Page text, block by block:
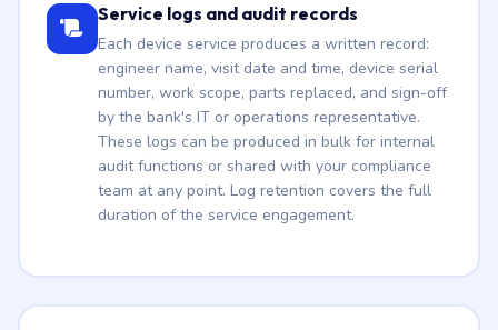
Service logs and audit records
Each device service produces a written record:
engineer name, visit date and time, device serial
number, work scope, parts replaced, and sign-off
by the bank's IT or operations representative.
These logs can be produced in bulk for internal
audit functions or shared with your compliance
team at any point. Log retention covers the full
duration of the service engagement.